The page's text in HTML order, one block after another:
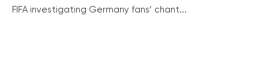
FIFA investigating Germany fans’ chant...